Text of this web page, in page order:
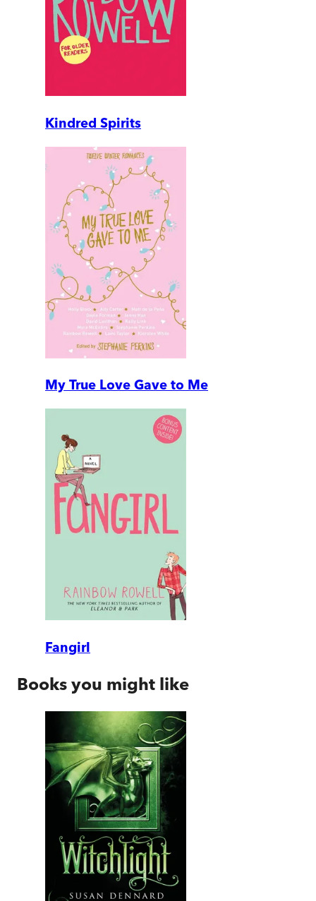
Kindred Spirits
My True Love Gave to Me
Fangirl
Books you might like